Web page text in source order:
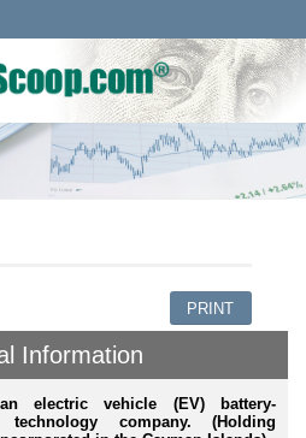
PRINT
Information
electric vehicle (EV) battery-
technology company. (Holding